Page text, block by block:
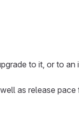
to it, or to an
as release pace